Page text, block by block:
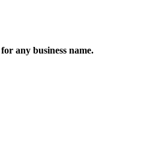
any business name.